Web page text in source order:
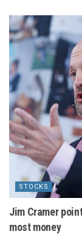
STOCKS
Jim Cramer
most money